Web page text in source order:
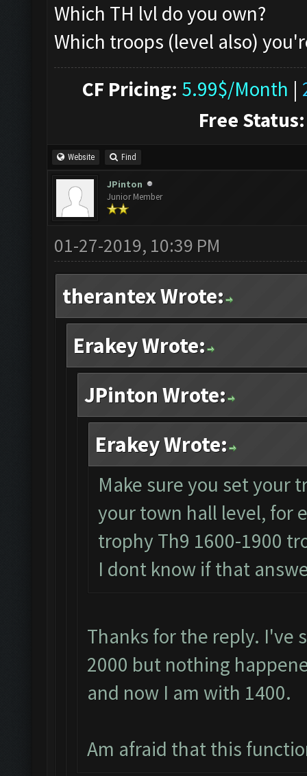
Which TH lvl do you own?
Which troops (level also)
CF Pricing: 5.99$/Month |
Free Status:
Website Find
JPinton
Junior Member
01-27-2019, 10:39 PM
therantex Wrote:
Erakey Wrote:
JPinton Wrote:
Erakey Wrote:
Make sure you set your
your town hall level, for
trophy Th9 1600-1900
I dont know if that
Thanks for the reply. I've
2000 but nothing
and now I am with 1400.
Am afraid that this